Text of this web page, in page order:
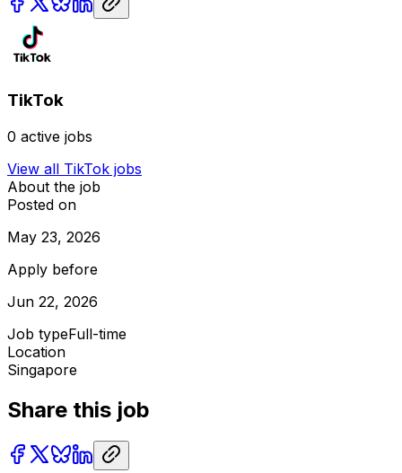
TikTok
0 active jobs
View all TikTok jobs
About the job
Posted on
May 23, 2026
Apply before
Jun 22, 2026
Job typeFull-time
Location
Singapore
Share this job